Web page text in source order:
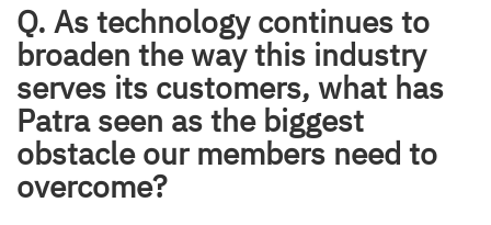
Q. As technology continues to
broaden the way this industry
serves its customers, what has
Patra seen as the biggest
obstacle our members need to
overcome?